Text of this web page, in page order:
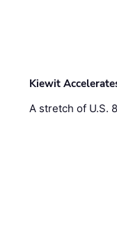
Kiewit
A stretch of U.S.